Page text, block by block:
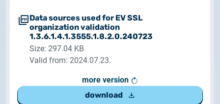
Data sources used for EV SSL
organization validation
1.3.6.1.4.1.3555.1.8.2.0.240723
Size: 297.04 KB
Valid from: 2024.07.23.
more version
download